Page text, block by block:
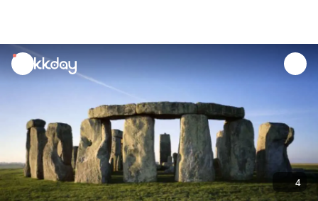
unread
notifications
4